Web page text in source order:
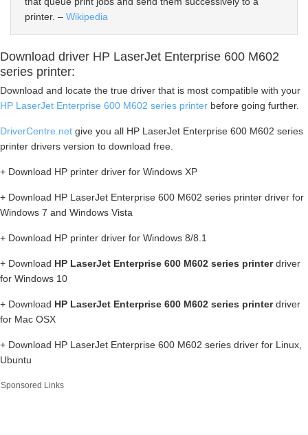
printer. – Wikipedia
Download driver HP LaserJet Enterprise 600 M602
series printer:
Download and locate the true driver that is most compatible with your
HP LaserJet Enterprise 600 M602 series printer before going further.
DriverCentre.net give you all HP LaserJet Enterprise 600 M602 series
printer drivers version to download free.
+ Download HP printer driver for Windows XP
+ Download HP LaserJet Enterprise 600 M602 series printer driver for
Windows 7 and Windows Vista
+ Download HP printer driver for Windows 8/8.1
+ Download HP LaserJet Enterprise 600 M602 series printerdriver
for Windows 10
+ Download HP LaserJet Enterprise 600 M602 series printerdriver
for Mac OSX
+ Download HP LaserJet Enterprise 600 M602 series driver for Linux,
Ubuntu
Sponsored Links